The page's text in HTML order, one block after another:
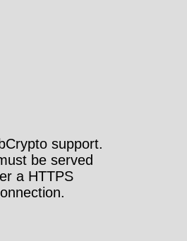
support.
be served
a HTTPS